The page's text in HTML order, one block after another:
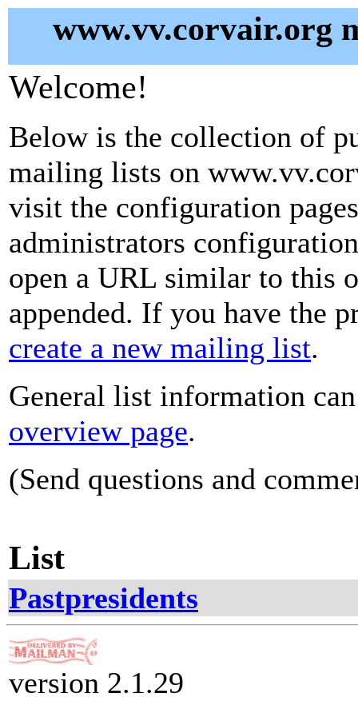
www.vv.corvair.org
Welcome!
Below is the collection of
mailing lists on
visit the configuration
administrators
open a URL similar to this
appended. If you have the
create a new mailing list.
General list information
overview page.
(Send questions and
List
Pastpresidents
version 2.1.29